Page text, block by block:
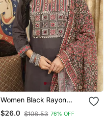
Women Black Rayon
Blend Ajrakh Printed
Straight Kurta Trousers
$26.0 $108.53 76% OFF